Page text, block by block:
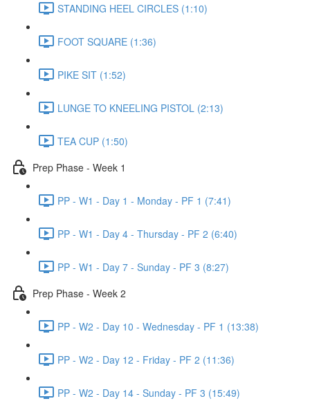
STANDING HEEL CIRCLES (1:10)
FOOT SQUARE (1:36)
PIKE SIT (1:52)
LUNGE TO KNEELING PISTOL (2:13)
TEA CUP (1:50)
Prep Phase - Week 1
PP - W1 - Day 1 - Monday - PF 1 (7:41)
PP - W1 - Day 4 - Thursday - PF 2 (6:40)
PP - W1 - Day 7 - Sunday - PF 3 (8:27)
Prep Phase - Week 2
PP - W2 - Day 10 - Wednesday - PF 1 (13:38)
PP - W2 - Day 12 - Friday - PF 2 (11:36)
PP - W2 - Day 14 - Sunday - PF 3 (15:49)